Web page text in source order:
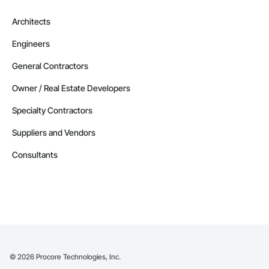
Architects
Engineers
General Contractors
Owner / Real Estate Developers
Specialty Contractors
Suppliers and Vendors
Consultants
© 2026 Procore Technologies, Inc.